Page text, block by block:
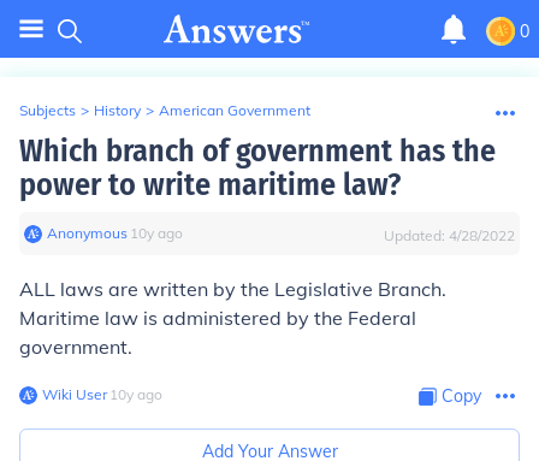
0
Subjects > History > American Government
Which branch of government has the
power to write maritime law?
Anonymous∙ 10y ago Updated: 4/28/2022
ALL laws are written by the Legislative Branch.
Maritime law is administered by the Federal
government.
Wiki User∙10y ago Copy
Add Your Answer